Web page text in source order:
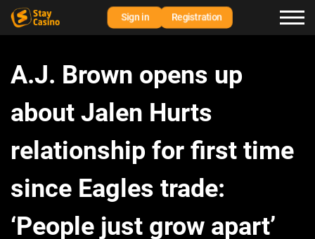
Sign in Registration
A.J. Brown opens up
about Jalen Hurts
relationship for first time
since Eagles trade:
‘People just grow apart’